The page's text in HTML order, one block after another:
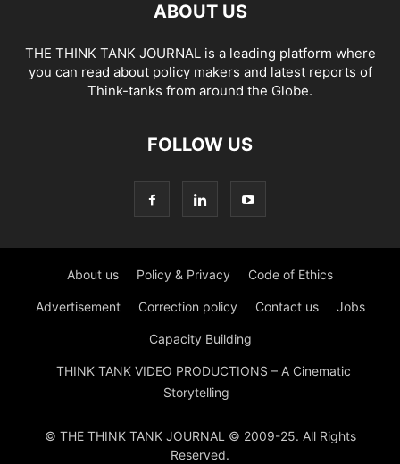
ABOUT US
THE THINK TANK JOURNAL is a leading platform where
you can read about policy makers and latest reports of
Think-tanks from around the Globe.
FOLLOW US
About us Policy & Privacy Code of Ethics
Advertisement Correction policy Contact us Jobs
Capacity Building
THINK TANK VIDEO PRODUCTIONS – A Cinematic
Storytelling
© THE THINK TANK JOURNAL © 2009-25. All Rights
Reserved.